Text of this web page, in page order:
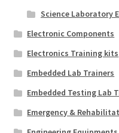
Science Laboratory
Electronic Components
Electronics Training kits
Embedded Lab Trainers
Embedded Testing Lab
Emergency &